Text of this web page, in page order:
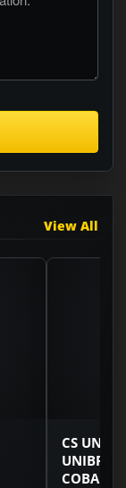
View All
CS
COBALT